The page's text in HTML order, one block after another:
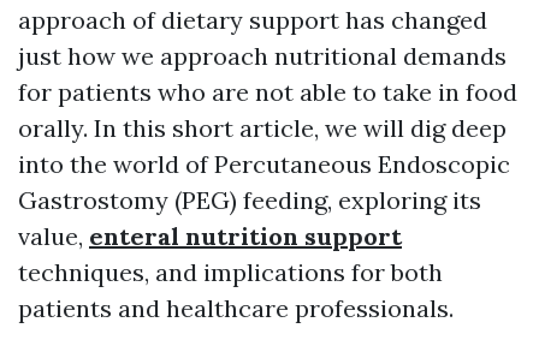
approach of dietary support has changed
just how we approach nutritional demands
for patients who are not able to take in food
orally. In this short article, we will dig deep
into the world of Percutaneous Endoscopic
Gastrostomy (PEG) feeding, exploring its
value, enteral nutrition support
techniques, and implications for both
patients and healthcare professionals.